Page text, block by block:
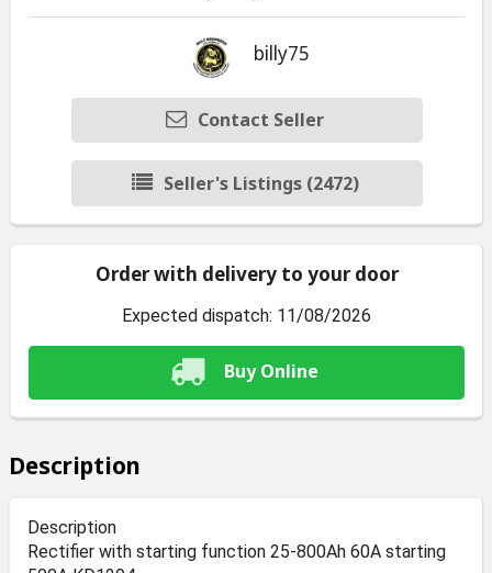
billy75
Contact Seller
Seller's Listings (2472)
Order with delivery to your door
Expected dispatch: 11/08/2026
Buy Online
Description
Description
Rectifier with starting function 25-800Ah 60A starting